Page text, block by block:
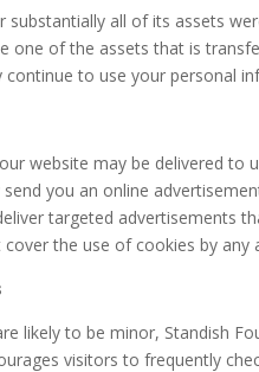
substantially all of its assets
one of the assets that is
continue to use your personal
website may be delivered to
you an online
targeted advertisements
the use of cookies by any
likely to be minor, Standish
visitors to frequently